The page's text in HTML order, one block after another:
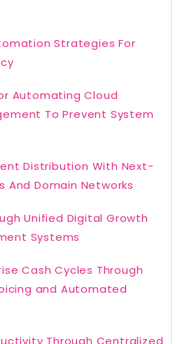
Strategies For
Automating Cloud
To Prevent System
Distribution With Next-
And Domain Networks
Unified Digital Growth
Systems
Cash Cycles Through
and Automated
Through Centralized